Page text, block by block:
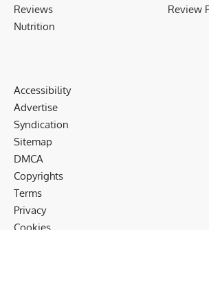
Reviews
Nutrition
Review
Accessibility
Advertise
Syndication
Sitemap
DMCA
Copyrights
Terms
Privacy
Cookies